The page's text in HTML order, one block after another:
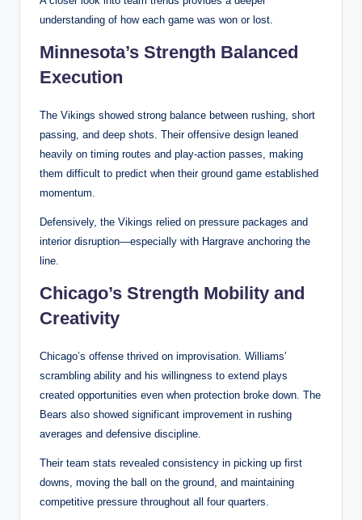
understanding of how each game was won or lost.
Minnesota’s Strength Balanced
Execution
The Vikings showed strong balance between rushing, short
passing, and deep shots. Their offensive design leaned
heavily on timing routes and play-action passes, making
them difficult to predict when their ground game established
momentum.
Defensively, the Vikings relied on pressure packages and
interior disruption—especially with Hargrave anchoring the
line.
Chicago’s Strength Mobility and
Creativity
Chicago’s offense thrived on improvisation. Williams’
scrambling ability and his willingness to extend plays
created opportunities even when protection broke down. The
Bears also showed significant improvement in rushing
averages and defensive discipline.
Their team stats revealed consistency in picking up first
downs, moving the ball on the ground, and maintaining
competitive pressure throughout all four quarters.